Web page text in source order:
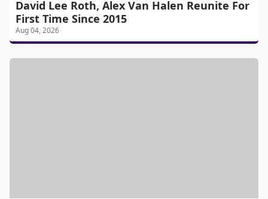
David Lee Roth, Alex Van Halen Reunite For
First Time Since 2015
Aug 04, 2026